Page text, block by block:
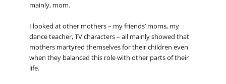
mainly, mom.
I looked at other mothers – my friends’ moms, my
dance teacher, TV characters – all mainly showed that
mothers martyred themselves for their children even
when they balanced this role with other parts of their
life.